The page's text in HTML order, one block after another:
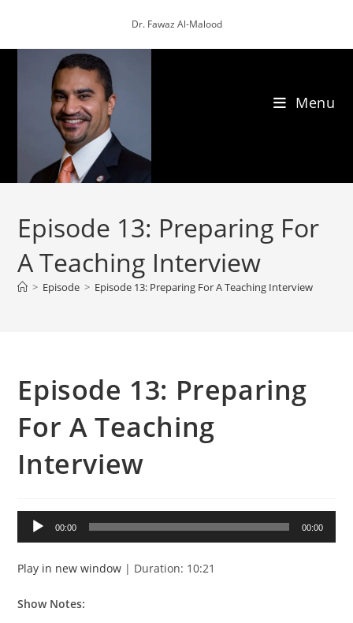
content
Dr. Fawaz Al-Malood
Menu
Episode 13: Preparing For
A Teaching Interview
> Episode > Episode 13: Preparing For A Teaching Interview
Episode 13: Preparing
For A Teaching
Interview
Audio
Player
00:00 00:00
Play in new window | Duration: 10:21
Show Notes: